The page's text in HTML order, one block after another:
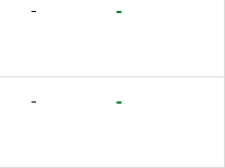
- -
- -